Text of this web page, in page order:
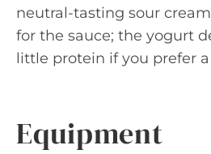
neutral-tasting sour
for the sauce; the yogurt
little protein if you prefer
Equipment